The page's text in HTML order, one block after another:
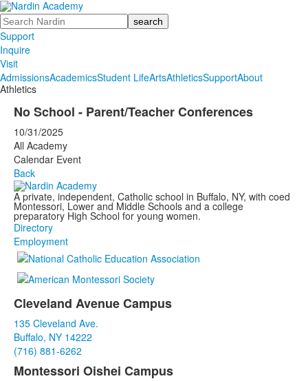
Search
Support
Inquire
Visit
AdmissionsAcademicsStudent LifeArtsAthleticsSupportAbout
Athletics
No School - Parent/Teacher Conferences
10/31/2025
All Academy
Calendar Event
Back
A private, independent, Catholic school in Buffalo, NY, with coed
Montessori, Lower and Middle Schools and a college
preparatory High School for young women.
Directory
Employment
List
of
3
items.
Cleveland Avenue Campus
135 Cleveland Ave.
Buffalo, NY 14222
(716) 881-6262
Montessori Oishei Campus